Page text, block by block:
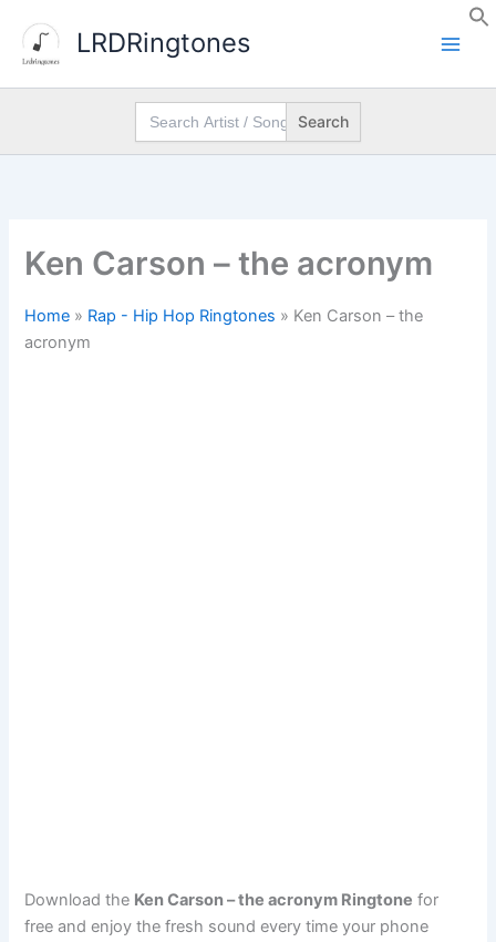
content
LRDRingtones
Search
for:
Ken Carson – the acronym
Home » Rap - Hip Hop Ringtones » Ken Carson – the
acronym
Download the Ken Carson – the acronym Ringtone for
free and enjoy the fresh sound every time your phone